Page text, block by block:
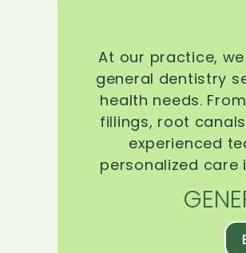
At our practice,
general dentistry
health needs.
fillings, root
experienced
personalized